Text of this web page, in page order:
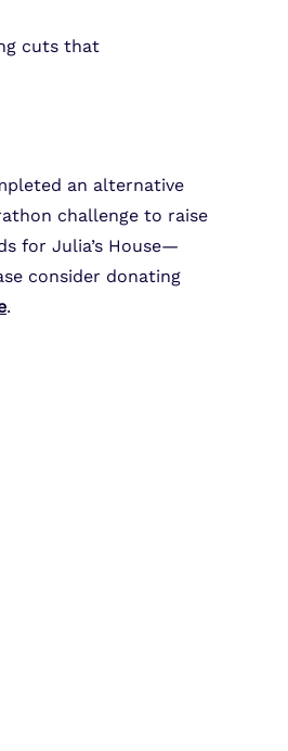
cuts that
an alternative
challenge to raise
for Julia’s House—
consider donating
.